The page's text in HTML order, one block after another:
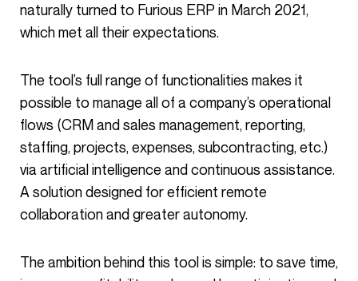
naturally turned to Furious ERP in March 2021,
which met all their expectations.
The tool’s full range of functionalities makes it
possible to manage all of a company’s operational
flows (CRM and sales management, reporting,
staffing, projects, expenses, subcontracting, etc.)
via artificial intelligence and continuous assistance.
A solution designed for efficient remote
collaboration and greater autonomy.
The ambition behind this tool is simple: to save time,